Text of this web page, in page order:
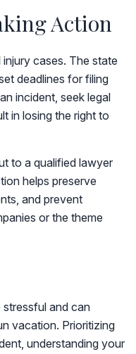
Action
cases. The state
deadlines for filing
incident, seek legal
in losing the right to
to a qualified lawyer
helps preserve
and prevent
or the theme
stressful and can
vacation. Prioritizing
understanding your